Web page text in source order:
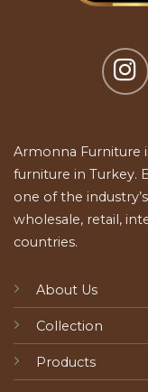
Armonna Furniture
furniture in Turkey.
one of the
wholesale, retail,
countries.
About Us
Collection
Products